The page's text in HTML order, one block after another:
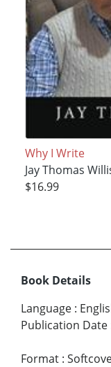
Why I Write
Jay Thomas
$16.99
Book Details
Language :
Publication Date
Format :